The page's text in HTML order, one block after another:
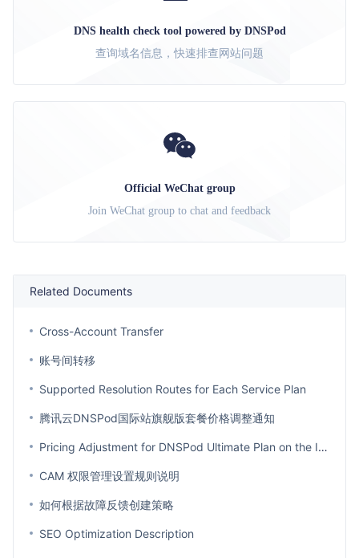
DNS health check tool powered by DNSPod
查询域名信息，快速排查网站问题
Official WeChat group
Join WeChat group to chat and feedback
Related Documents
Cross-Account Transfer
账号间转移
Supported Resolution Routes for Each Service Plan
腾讯云DNSPod国际站旗舰版套餐价格调整通知
Pricing Adjustment for DNSPod Ultimate Plan on the International Site
CAM 权限管理设置规则说明
如何根据故障反馈创建策略
SEO Optimization Description